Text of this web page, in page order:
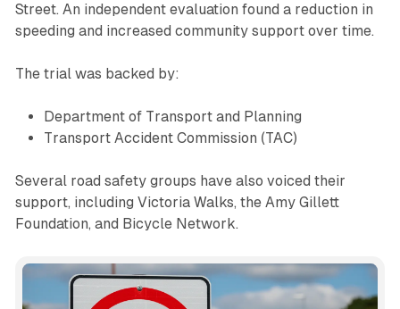
Street. An independent evaluation found a reduction in
speeding and increased community support over time.
The trial was backed by:
Department of Transport and Planning
Transport Accident Commission (TAC)
Several road safety groups have also voiced their
support, including Victoria Walks, the Amy Gillett
Foundation, and Bicycle Network.